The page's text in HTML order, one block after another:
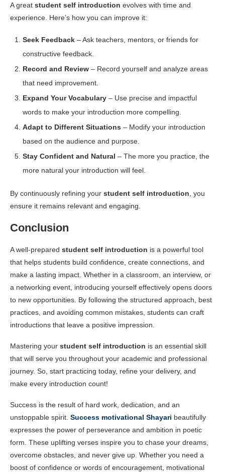
A great student self introduction evolves with time and
experience. Here’s how you can improve it:
Seek Feedback – Ask teachers, mentors, or friends for
constructive feedback.
Record and Review – Record yourself and analyze areas
that need improvement.
Expand Your Vocabulary – Use precise and impactful
words to make your introduction more compelling.
Adapt to Different Situations – Modify your introduction
based on the audience and purpose.
Stay Confident and Natural – The more you practice, the
more natural your introduction will feel.
By continuously refining your student self introduction , you
ensure it remains relevant and engaging.
Conclusion
A well-prepared student self introduction is a powerful tool
that helps students build confidence, create connections, and
make a lasting impact. Whether in a classroom, an interview, or
a networking event, introducing yourself effectively opens doors
to new opportunities. By following the structured approach, best
practices, and avoiding common mistakes, students can craft
introductions that leave a positive impression.
Mastering your student self introduction is an essential skill
that will serve you throughout your academic and professional
journey. So, start practicing today, refine your delivery, and
make every introduction count!
Success is the result of hard work, dedication, and an
unstoppable spirit. Success motivational Shayari beautifully
expresses the power of perseverance and ambition in poetic
form. These uplifting verses inspire you to chase your dreams,
overcome obstacles, and never give up. Whether you need a
boost of confidence or words of encouragement, motivational